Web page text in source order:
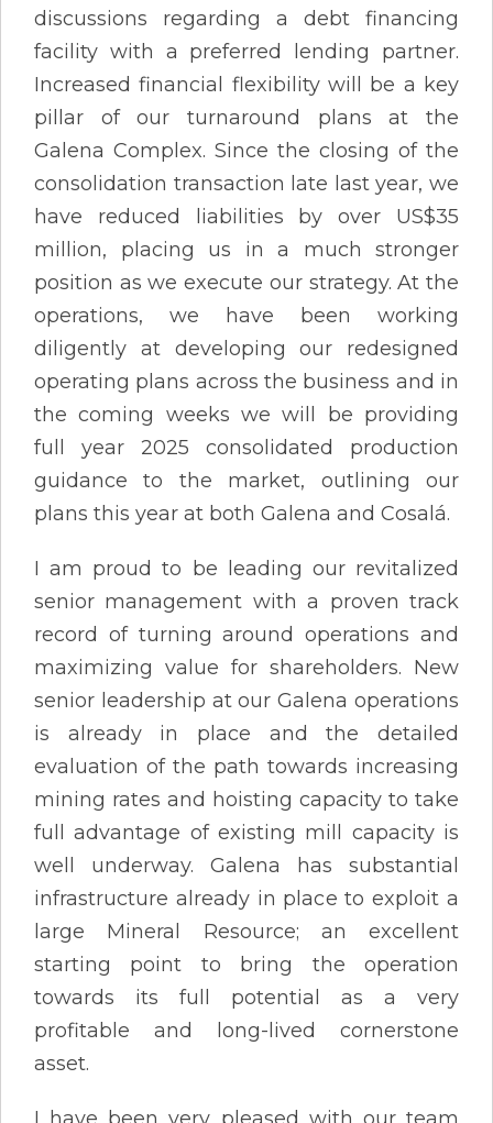
discussions regarding a debt financing
facility with a preferred lending partner.
Increased financial flexibility will be a key
pillar of our turnaround plans at the
Galena Complex. Since the closing of the
consolidation transaction late last year, we
have reduced liabilities by over US$35
million, placing us in a much stronger
position as we execute our strategy. At the
operations, we have been working
diligently at developing our redesigned
operating plans across the business and in
the coming weeks we will be providing
full year 2025 consolidated production
guidance to the market, outlining our
plans this year at both Galena and Cosalá.
I am proud to be leading our revitalized
senior management with a proven track
record of turning around operations and
maximizing value for shareholders. New
senior leadership at our Galena operations
is already in place and the detailed
evaluation of the path towards increasing
mining rates and hoisting capacity to take
full advantage of existing mill capacity is
well underway. Galena has substantial
infrastructure already in place to exploit a
large Mineral Resource; an excellent
starting point to bring the operation
towards its full potential as a very
profitable and long-lived cornerstone
asset.